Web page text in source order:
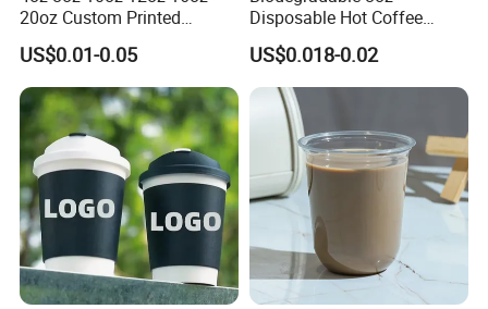
Trade guarantees, wire transfers.
Our standard payment terms are 30% down payment with the
balance to be paid before shipment.
8. What are your shipping terms?
Transport according to customer demand
20oz Custom Printed
Disposable Hot and Cold
Drink Paper Cup Milk Tea
Coffee Cup with Lid
US$0.01-0.05
Disposable Hot Coffee
Paper Cups for Hot
Beverage with Lid
US$0.018-0.02